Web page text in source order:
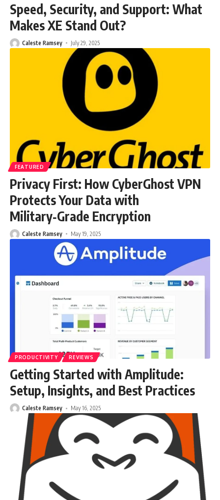
Speed, Security, and Support: What
Makes XE Stand Out?
Caleste Ramsey July 29, 2025
FEATURED
Privacy First: How CyberGhost VPN
Protects Your Data with
Military‑Grade Encryption
Caleste Ramsey May 19, 2025
PRODUCTIVITY REVIEWS
Getting Started with Amplitude:
Setup, Insights, and Best Practices
Caleste Ramsey May 16, 2025